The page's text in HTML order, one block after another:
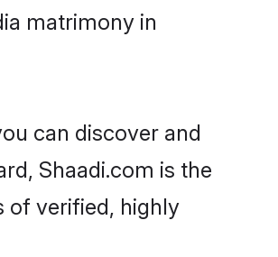
matrimony in
can discover and
Shaadi.com is the
of verified, highly